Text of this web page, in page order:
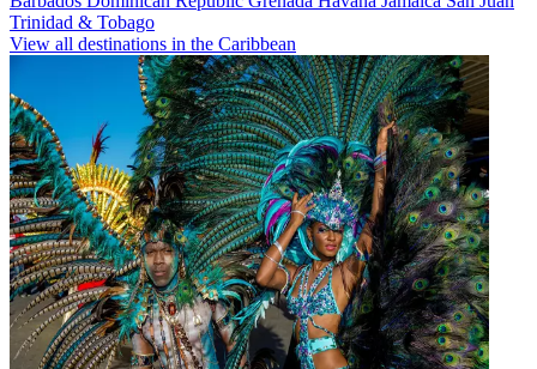
Trinidad & Tobago
View all destinations in the Caribbean